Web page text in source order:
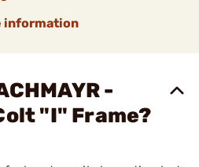
information
-
"I" Frame?